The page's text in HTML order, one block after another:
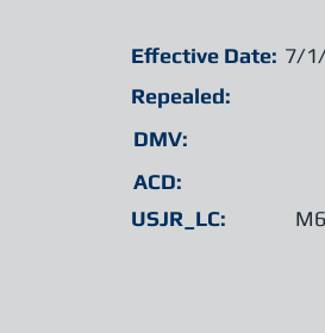
Effective Date:
Repealed:
DMV:
ACD:
USJR_LC:
7/